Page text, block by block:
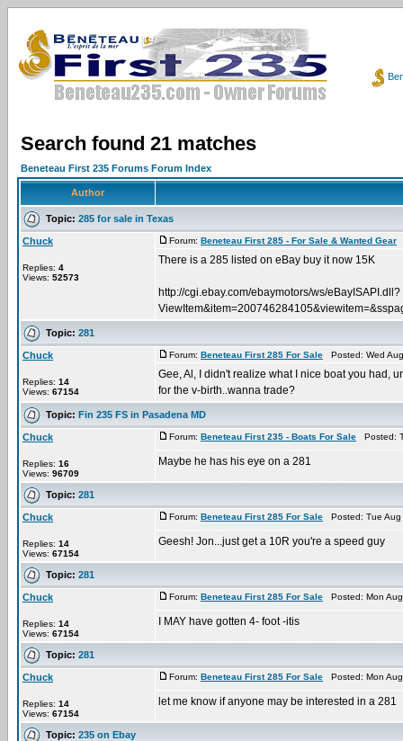
Search found 21 matches
Beneteau First 235 Forums Forum Index
Author
Topic: 285 for sale in Texas
Chuck
Replies: 4
Views: 52573
Forum: Beneteau First 285 - For Sale & Wanted Gear
There is a 285 listed on eBay buy it now 15K
http://cgi.ebay.com/ebaymotors/ws/eBayISAPI.dll?
Topic: 281
Chuck
Replies: 14
Views: 67154
Forum: Beneteau First 285 For Sale Posted: Wed
Gee, Al, I didn't realize what I nice boat you had,
for the v-birth..wanna trade?
Topic: Fin 235 FS in Pasadena MD
Chuck
Replies: 16
Views: 96709
Forum: Beneteau First 235 - Boats For Sale Posted:
Maybe he has his eye on a 281
Topic: 281
Chuck
Replies: 14
Views: 67154
Forum: Beneteau First 285 For Sale Posted: Tue
Geesh! Jon...just get a 10R you're a speed guy
Topic: 281
Chuck
Replies: 14
Views: 67154
Forum: Beneteau First 285 For Sale Posted: Mon
I MAY have gotten 4- foot -itis
Topic: 281
Chuck
Replies: 14
Views: 67154
Forum: Beneteau First 285 For Sale Posted: Mon
let me know if anyone may be interested in a 281
Topic: 235 on Ebay